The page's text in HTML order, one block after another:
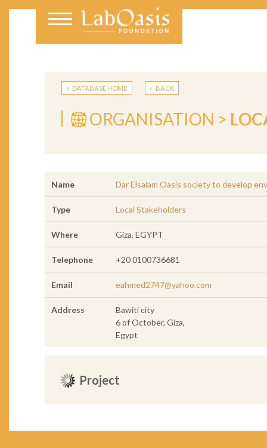
DATABASE HOME BACK
ORGANISATION >
Name Dar Elsalam Oasis society to develop
Type Local Stakeholders
Where Giza, EGYPT
Telephone +20 0100736681
Email eahmed2747@yahoo.com
Address
Bawiti city
6 of October, Giza,
Egypt
Project